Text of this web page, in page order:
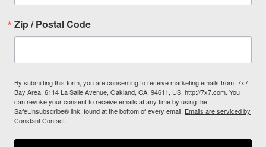
Zip / Postal Code
By submitting this form, you are consenting to receive marketing emails from: 7x7
Bay Area, 6114 La Salle Avenue, Oakland, CA, 94611, US, http://7x7.com. You
can revoke your consent to receive emails at any time by using the
SafeUnsubscribe® link, found at the bottom of every email. Emails are serviced by
Constant Contact.